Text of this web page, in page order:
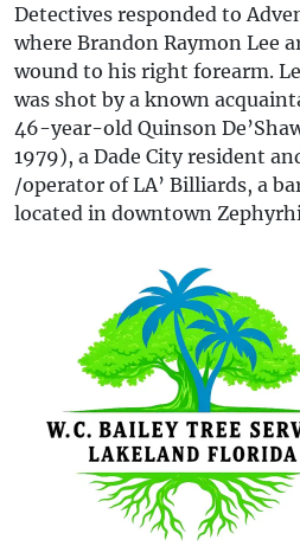
Detectives responded to
where Brandon Raymon Lee
wound to his right forearm.
was shot by a known
46-year-old Quinson
1979), a Dade City resident
/operator of LA’ Billiards, a
located in downtown